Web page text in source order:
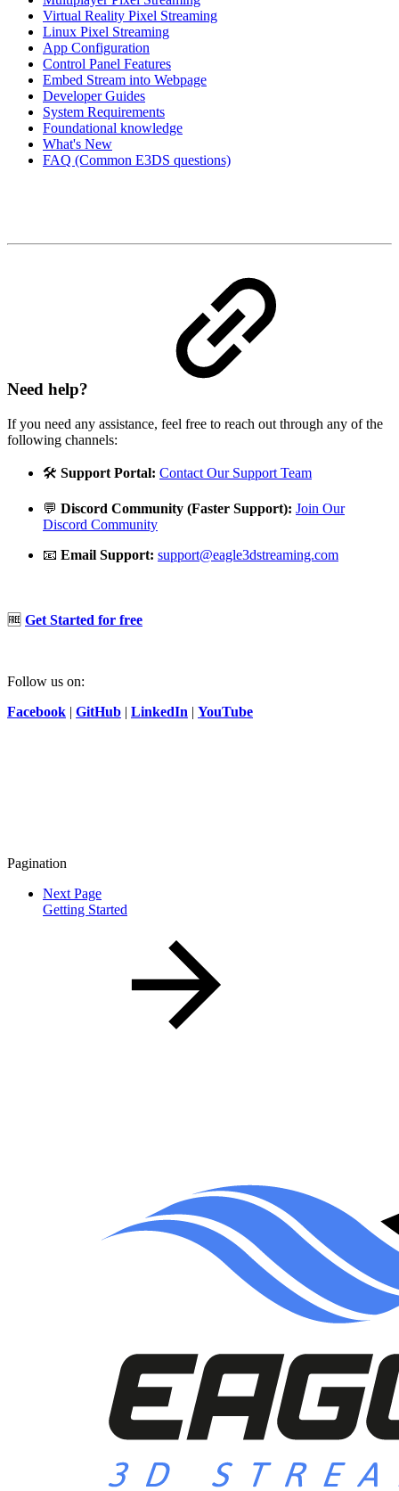
Virtual Reality Pixel Streaming
Linux Pixel Streaming
App Configuration
Control Panel Features
Embed Stream into Webpage
Developer Guides
System Requirements
Foundational knowledge
What's New
FAQ (Common E3DS questions)
Need help?
If you need any assistance, feel free to reach out through any of the
following channels:
🛠️ Support Portal: Contact Our Support Team
💬 Discord Community (Faster Support): Join Our
Discord Community
📧 Email Support: support@eagle3dstreaming.com
🆓 Get Started for free
Follow us on:
Facebook | GitHub | LinkedIn | YouTube
Pagination
Next Page
Getting Started